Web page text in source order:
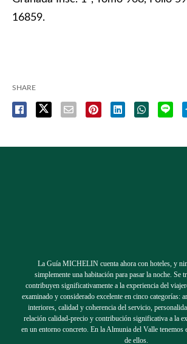
16859.
SHARE
La Guía MICHELIN cuenta ahora con hoteles, y
simplemente una habitación para pasar la noche. Se
contribuyen significativamente a la experiencia del
examinado y considerado excelente en cinco categorías:
interiores, calidad y coherencia del servicio,
relación calidad-precio y contribución significativa a la
en un entorno concreto. En la Almunia del Valle
de ellos.